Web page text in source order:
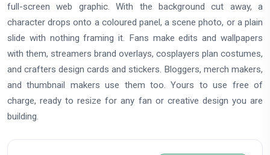
full-screen web graphic. With the background cut away, a
character drops onto a coloured panel, a scene photo, or a plain
slide with nothing framing it. Fans make edits and wallpapers
with them, streamers brand overlays, cosplayers plan costumes,
and crafters design cards and stickers. Bloggers, merch makers,
and thumbnail makers use them too. Yours to use free of
charge, ready to resize for any fan or creative design you are
building.